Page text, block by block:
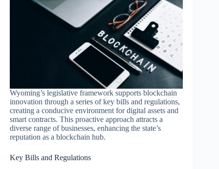
Wyoming’s legislative framework supports blockchain
innovation through a series of key bills and regulations,
creating a conducive environment for digital assets and
smart contracts. This proactive approach attracts a
diverse range of businesses, enhancing the state’s
reputation as a blockchain hub.
Key Bills and Regulations